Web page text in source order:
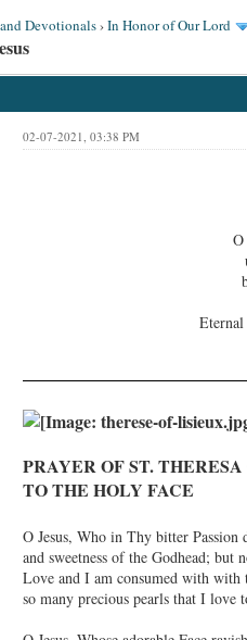
Devotionals›In Honor of Our Lord
02-07-2021, 03:38 PM
O
PRAYER OF ST.
TO THE HOLY FACE
O Jesus, Who in Thy bitter Passion
and sweetness of the Godhead;
Love and I am consumed with with
so many precious pearls that I love